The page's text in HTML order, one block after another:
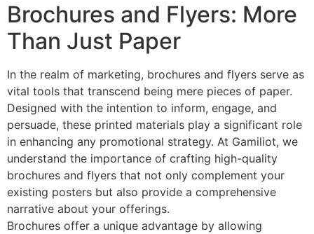
Brochures and Flyers: More
Than Just Paper
In the realm of marketing, brochures and flyers serve as
vital tools that transcend being mere pieces of paper.
Designed with the intention to inform, engage, and
persuade, these printed materials play a significant role
in enhancing any promotional strategy. At Gamiliot, we
understand the importance of crafting high-quality
brochures and flyers that not only complement your
existing posters but also provide a comprehensive
narrative about your offerings.
Brochures offer a unique advantage by allowing